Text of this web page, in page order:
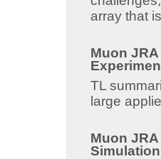
array that
Muon
TL
large
Muon